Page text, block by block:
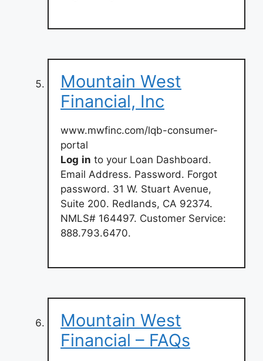
Mountain West
Financial, Inc
www.mwfinc.com/lqb-consumer-
portal
Log in to your Loan Dashboard.
Email Address. Password. Forgot
password. 31 W. Stuart Avenue,
Suite 200. Redlands, CA 92374.
NMLS# 164497. Customer Service:
888.793.6470.
Mountain West
Financial – FAQs